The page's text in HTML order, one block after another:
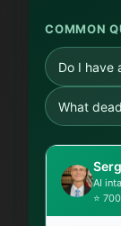
COMMON
Do I have
What
AI
⭐